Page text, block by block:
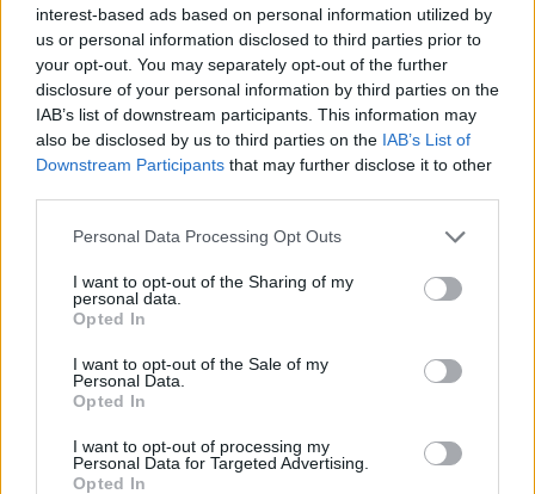
interest-based ads based on personal information utilized by
us or personal information disclosed to third parties prior to
your opt-out. You may separately opt-out of the further
disclosure of your personal information by third parties on the
IAB’s list of downstream participants. This information may
also be disclosed by us to third parties on the IAB’s List of
Downstream Participants that may further disclose it to other
Personal Data Processing Opt Outs
I want to opt-out of the Sharing of my
personal data.
Opted In
I want to opt-out of the Sale of my
Personal Data.
Opted In
I want to opt-out of processing my
Personal Data for Targeted Advertising.
Opted In